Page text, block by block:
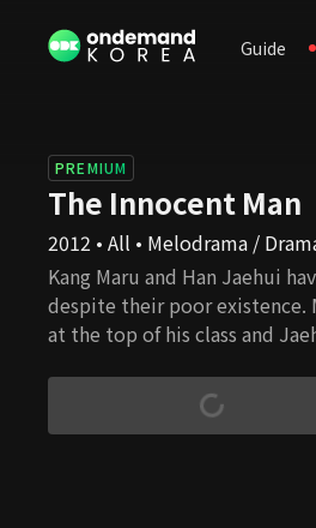
Guide
PREMIUM
The Innocent Man
2012 • All • Melodrama /
Kang Maru and Han Jaehui
despite their poor existence.
at the top of his class and
station. Seo Eungi has
but is devoid of warmth.